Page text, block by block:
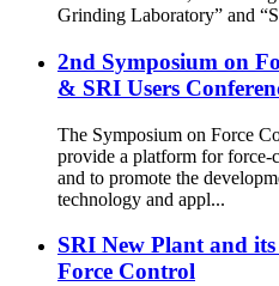
Grinding Laboratory” and
2nd Symposium on
& SRI Users
The Symposium on Force
provide a platform for
and to promote the
technology and appl...
SRI New Plant and
Force Control